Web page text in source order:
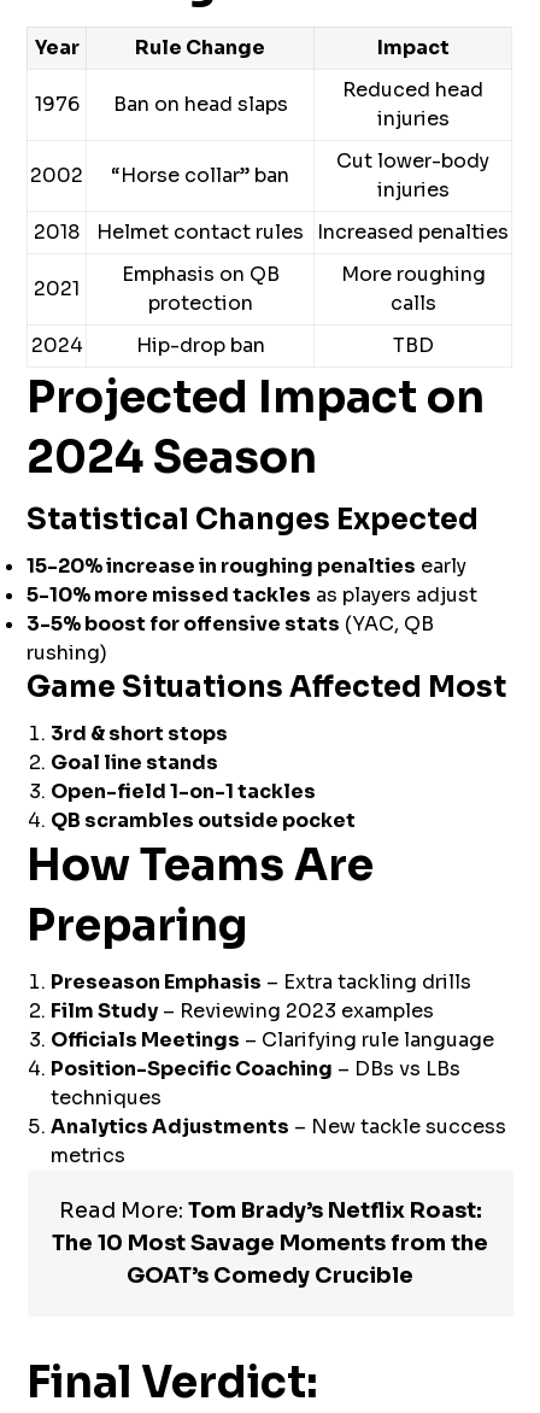
Year Rule Change Impact
1976 Ban on head slaps
Reduced head
injuries
2002 “Horse collar” ban
Cut lower-body
injuries
2018
Helmet contact rules Increased penalties
2021
Emphasis on QB
protection
More roughing
calls
2024
Hip-drop ban TBD
Projected Impact on
2024 Season
Statistical Changes Expected
15-20% increase in roughing penalties early
5-10% more missed tackles as players adjust
3-5% boost for offensive stats (YAC, QB
rushing)
Game Situations Affected Most
3rd & short stops
Goal line stands
Open-field 1-on-1 tackles
QB scrambles outside pocket
How Teams Are
Preparing
Preseason Emphasis – Extra tackling drills
Film Study – Reviewing 2023 examples
Officials Meetings – Clarifying rule language
Position-Specific Coaching – DBs vs LBs
techniques
Analytics Adjustments – New tackle success
metrics
Read More: Tom Brady’s Netflix Roast:
The 10 Most Savage Moments from the
GOAT’s Comedy Crucible
Final Verdict: